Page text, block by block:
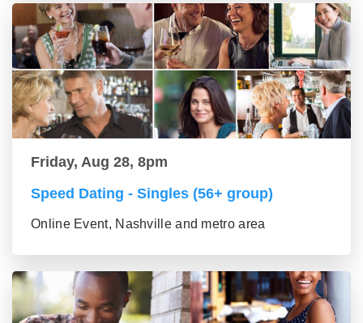
Friday, Aug 28, 8pm
Speed Dating - Singles (56+ group)
Online Event, Nashville and metro area